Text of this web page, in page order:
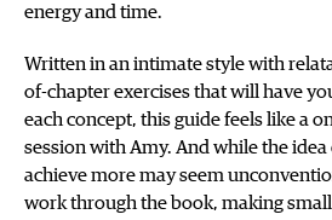
energy and time.
Written in an intimate style with
of-chapter exercises that will have
each concept, this guide feels like a
session with Amy. And while the
achieve more may seem
work through the book, making